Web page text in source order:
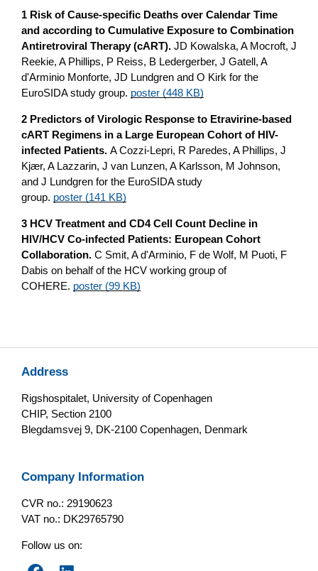
1 Risk of Cause-specific Deaths over Calendar Time
and according to Cumulative Exposure to Combination
Antiretroviral Therapy (cART). JD Kowalska, A Mocroft, J
Reekie, A Phillips, P Reiss, B Ledergerber, J Gatell, A
d'Arminio Monforte, JD Lundgren and O Kirk for the
EuroSIDA study group. poster (448 KB)
2 Predictors of Virologic Response to Etravirine-based
cART Regimens in a Large European Cohort of HIV-
infected Patients. A Cozzi-Lepri, R Paredes, A Phillips, J
Kjær, A Lazzarin, J van Lunzen, A Karlsson, M Johnson,
and J Lundgren for the EuroSIDA study
group. poster (141 KB)
3 HCV Treatment and CD4 Cell Count Decline in
HIV/HCV Co-infected Patients: European Cohort
Collaboration. C Smit, A d'Arminio, F de Wolf, M Puoti, F
Dabis on behalf of the HCV working group of
COHERE. poster (99 KB)
Address
Rigshospitalet, University of Copenhagen
CHIP, Section 2100
Blegdamsvej 9, DK-2100 Copenhagen, Denmark
Company Information
CVR no.: 29190623
VAT no.: DK29765790
Follow us on: